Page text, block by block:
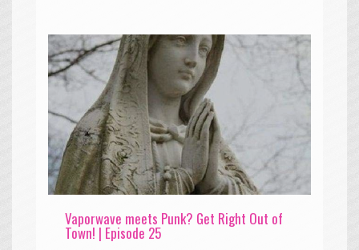
Vaporwave meets Punk? Get Right Out of
Town! | Episode 25